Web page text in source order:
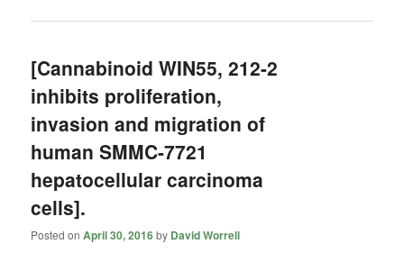
[Cannabinoid WIN55, 212-2
inhibits proliferation,
invasion and migration of
human SMMC-7721
hepatocellular carcinoma
cells].
Posted onApril 30, 2016by David Worrell